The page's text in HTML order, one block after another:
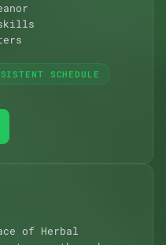
SCHEDULE
of Herbal